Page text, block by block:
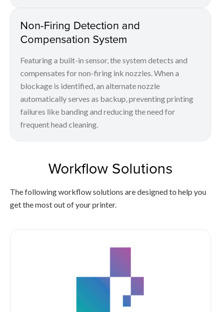
Non-Firing Detection and
Compensation System
Featuring a built-in sensor, the system detects and
compensates for non-firing ink nozzles. When a
blockage is identified, an alternate nozzle
automatically serves as backup, preventing printing
failures like banding and reducing the need for
frequent head cleaning.
Workflow Solutions
The following workflow solutions are designed to help you
get the most out of your printer.